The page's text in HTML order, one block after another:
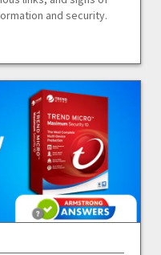
and security.